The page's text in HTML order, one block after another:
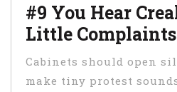
#9 You Hear
Little Complaints
Cabinets should open
make tiny protest